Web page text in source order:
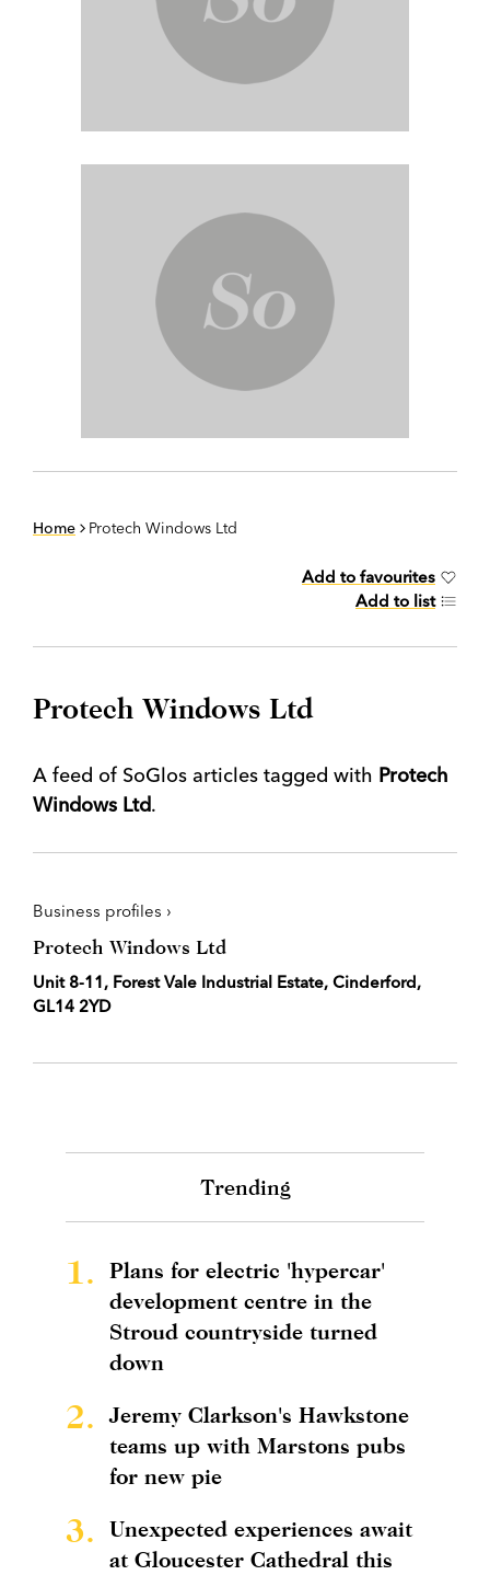
Home Protech Windows Ltd
Add to favourites
Add to list
Protech Windows Ltd
A feed of SoGlos articles tagged with Protech
Windows Ltd.
Business profiles ›
Protech Windows Ltd
Unit 8-11, Forest Vale Industrial Estate, Cinderford,
GL14 2YD
Trending
1.
Plans for electric 'hypercar'
development centre in the
Stroud countryside turned
down
2.
Jeremy Clarkson's Hawkstone
teams up with Marstons pubs
for new pie
3.
Unexpected experiences await
at Gloucester Cathedral this